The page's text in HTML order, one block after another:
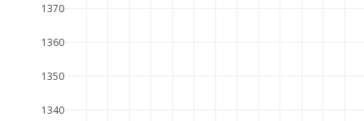
1340
1350
1360
1370